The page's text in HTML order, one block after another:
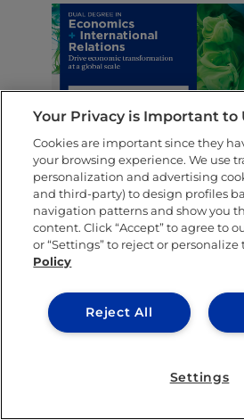
SHARE THIS POST
Your Privacy is Important to
Cookies are important since they
your browsing experience. We use
personalization and advertising
and third-party) to design profiles
navigation patterns and show you
content. Click “Accept” to agree to
or “Settings” to reject or personalize
Policy
Reject All
Settings